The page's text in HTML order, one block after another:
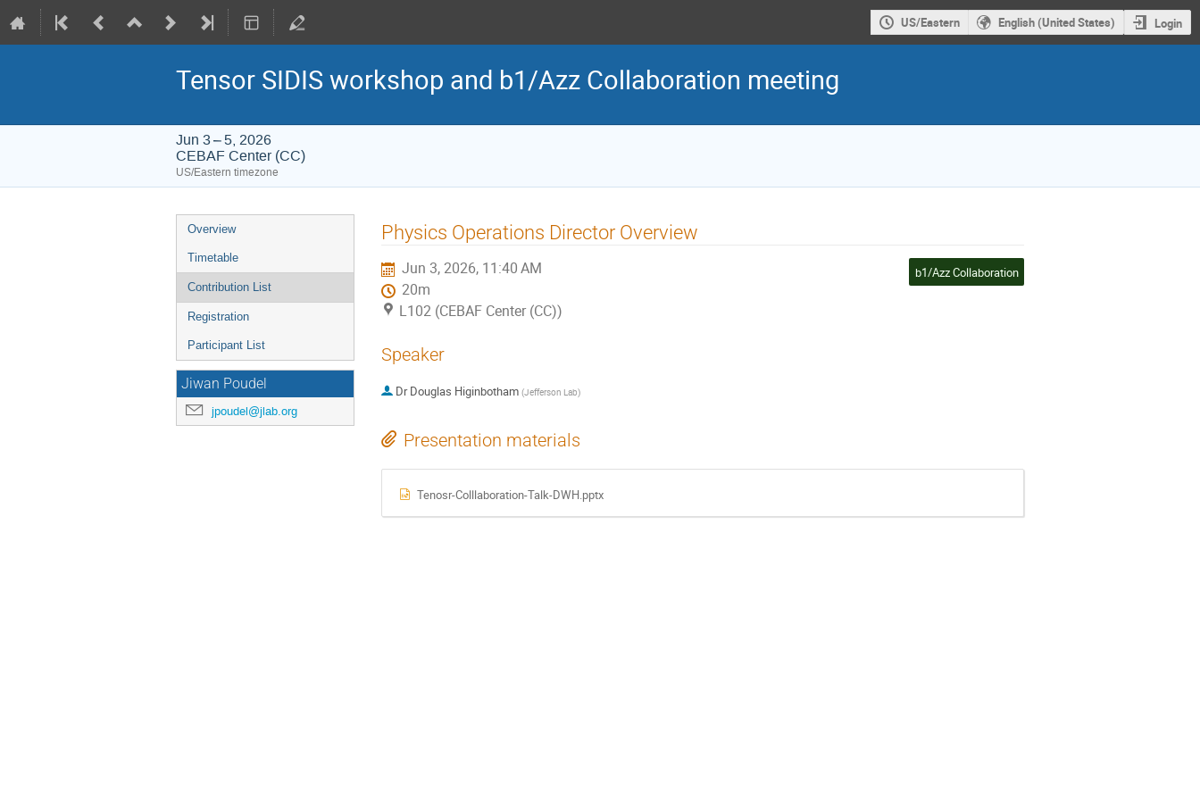
US/Eastern English (United States) Login
Tensor SIDIS workshop and b1/Azz Collaboration meeting
Jun 3 – 5, 2026
CEBAF Center (CC)
US/Eastern timezone
Event
menu
Overview
Timetable
Contribution List
Registration
Participant List
Jiwan Poudel
jpoudel@jlab.org
Physics Operations Director Overview
Jun 3, 2026, 11:40 AM
20m
L102 (CEBAF Center (CC))
b1/Azz Collaboration
Speaker
Dr Douglas Higinbotham (Jefferson Lab)
Presentation materials
Tenosr-Colllaboration-Talk-DWH.pptx